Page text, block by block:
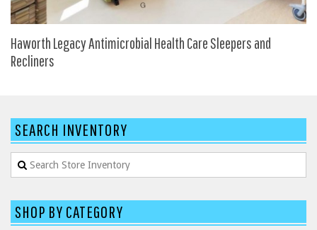
Virco
Services
Texas Specials
About and Contact Us
Office Furniture Showroom
Office Furniture Liquidation
Office Furniture on Clearance
Haworth Legacy Antimicrobial Health Care Sleepers and
Recliners
SEARCH INVENTORY
SHOP BY CATEGORY